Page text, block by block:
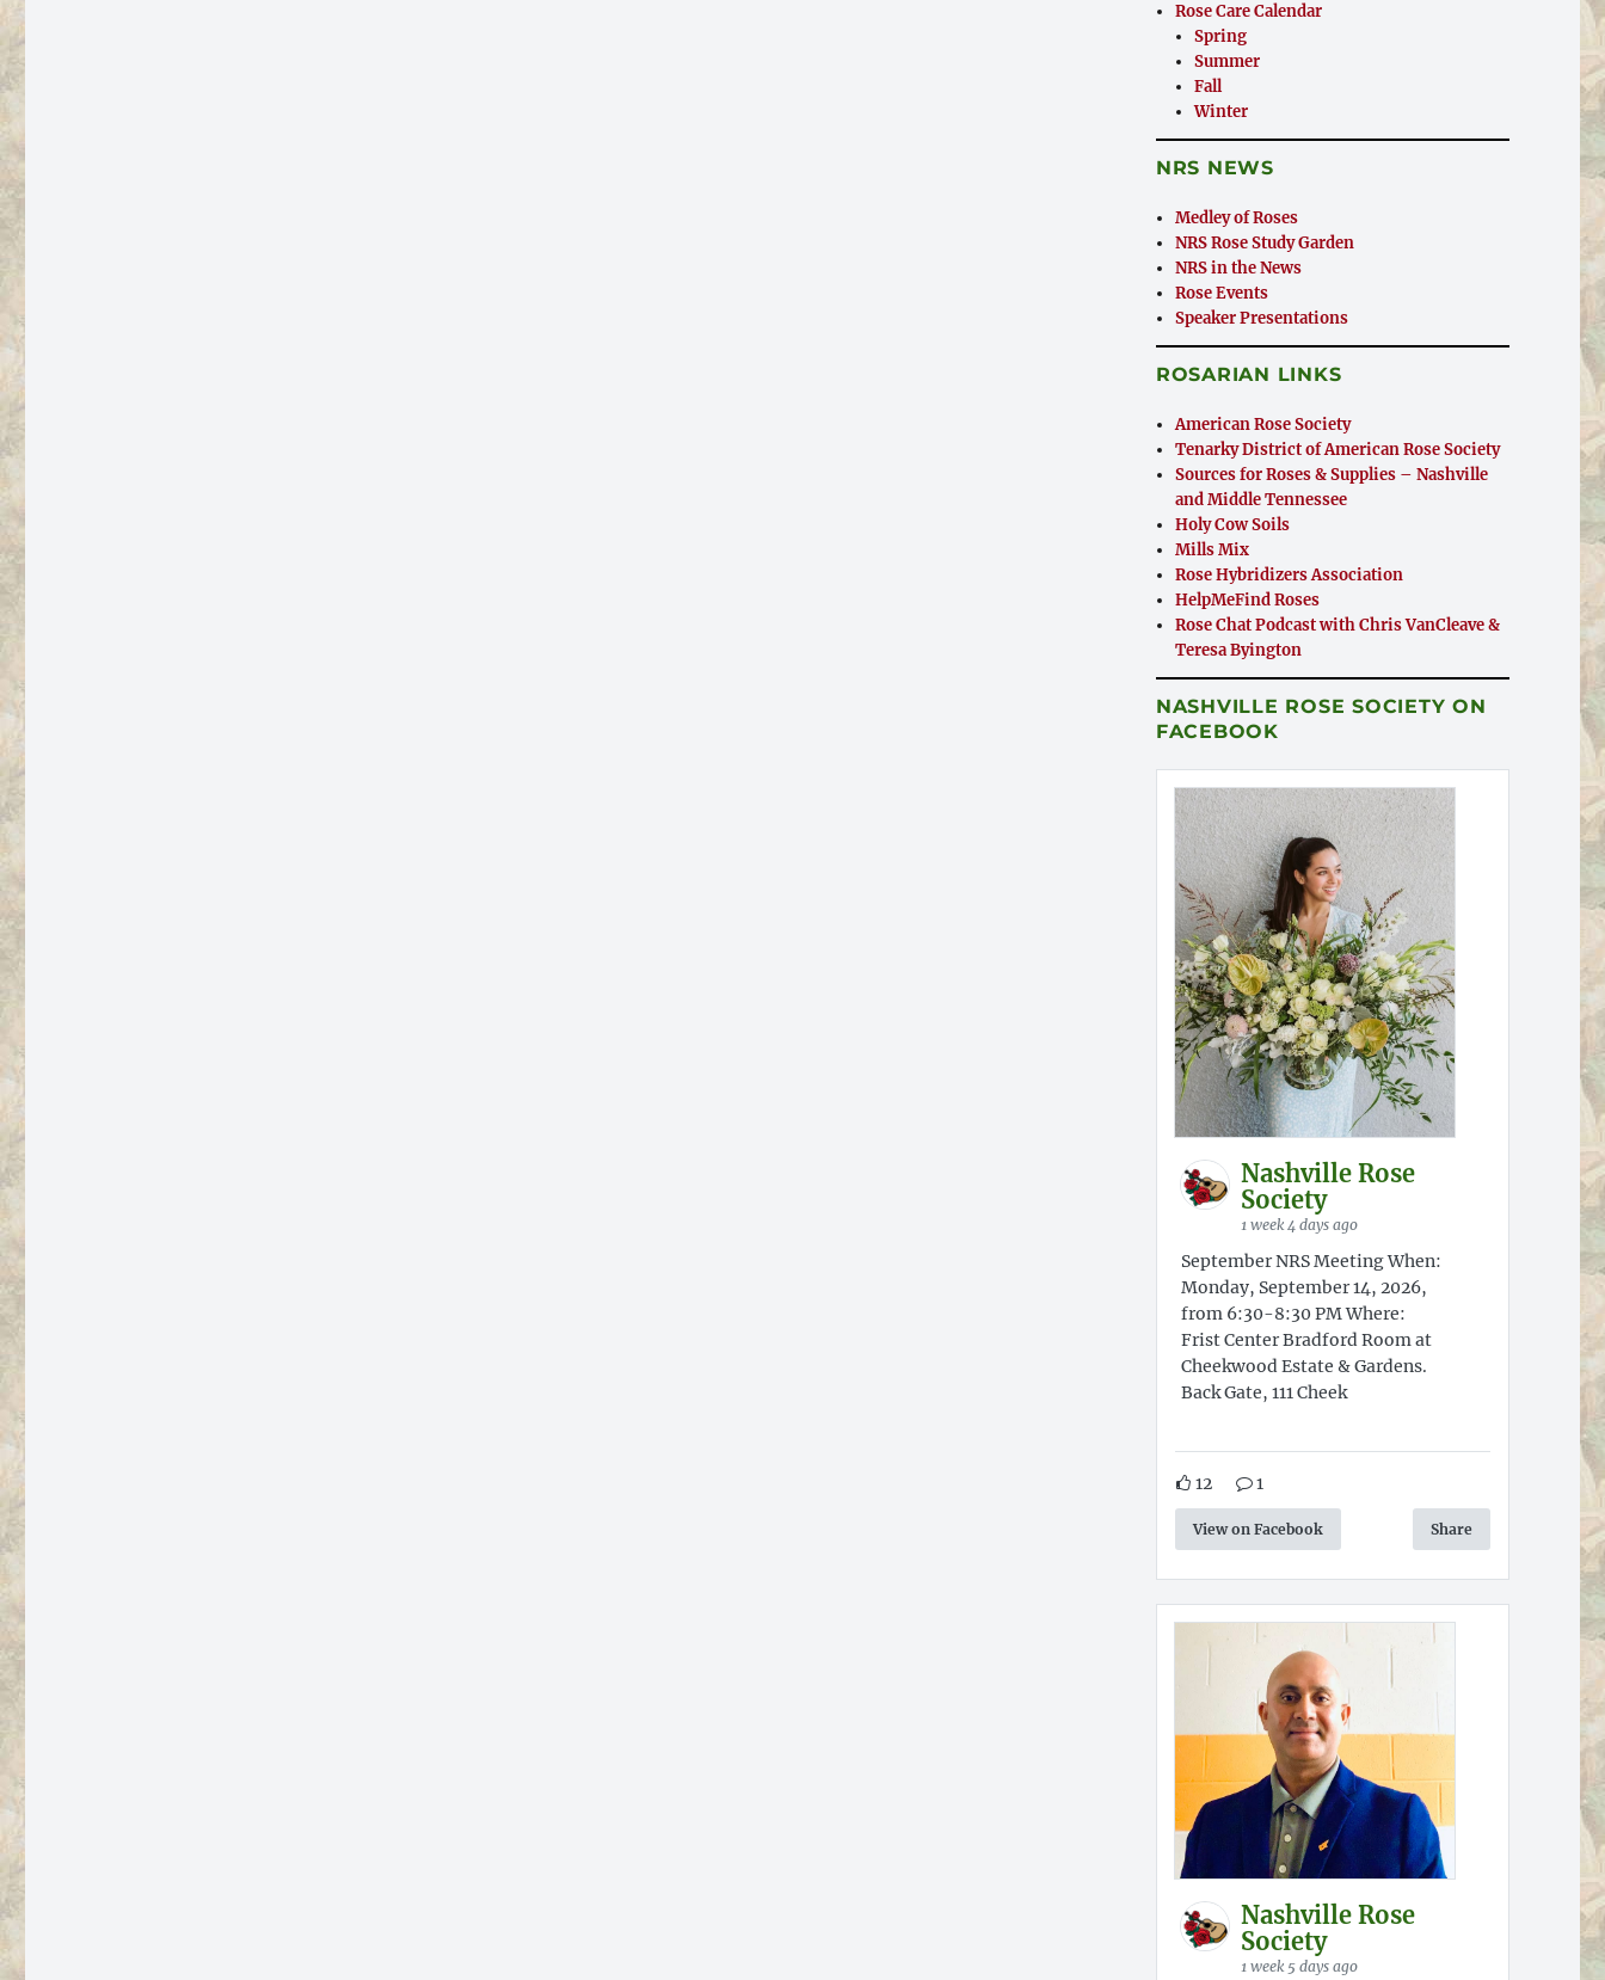
Rose Care Calendar
Spring
Summer
Fall
Winter
NRS NEWS
Medley of Roses
NRS Rose Study Garden
NRS in the News
Rose Events
Speaker Presentations
ROSARIAN LINKS
American Rose Society
Tenarky District of American Rose Society
Sources for Roses & Supplies – Nashville
and Middle Tennessee
Holy Cow Soils
Mills Mix
Rose Hybridizers Association
HelpMeFind Roses
Rose Chat Podcast with Chris VanCleave &
Teresa Byington
NASHVILLE ROSE SOCIETY ON
FACEBOOK
Nashville Rose
Society
1 week 4 days ago
September NRS Meeting When:
Monday, September 14, 2026,
from 6:30-8:30 PM Where:
Frist Center Bradford Room at
Cheekwood Estate & Gardens.
Back Gate, 111 Cheek
12 1
View on Facebook Share
Nashville Rose
Society
1 week 5 days ago